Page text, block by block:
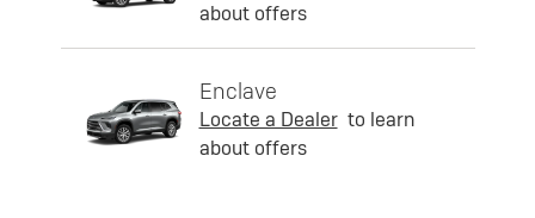
about offers
Enclave
Locate a Dealer to learn
about offers